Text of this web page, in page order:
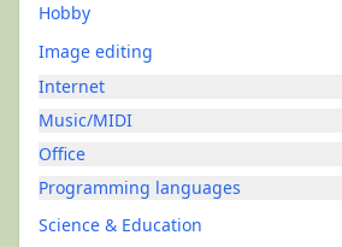
Hobby
Image editing
Internet
Music/MIDI
Office
Programming languages
Science & Education